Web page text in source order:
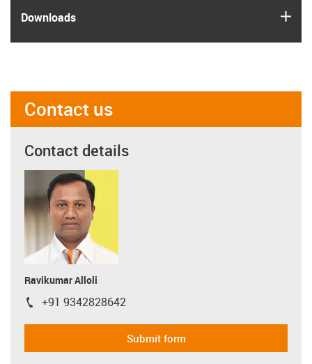
Downloads
Contact us
Contact details
Ravikumar Alloli
igus-icon-phone
+91 9342828642
Submit form